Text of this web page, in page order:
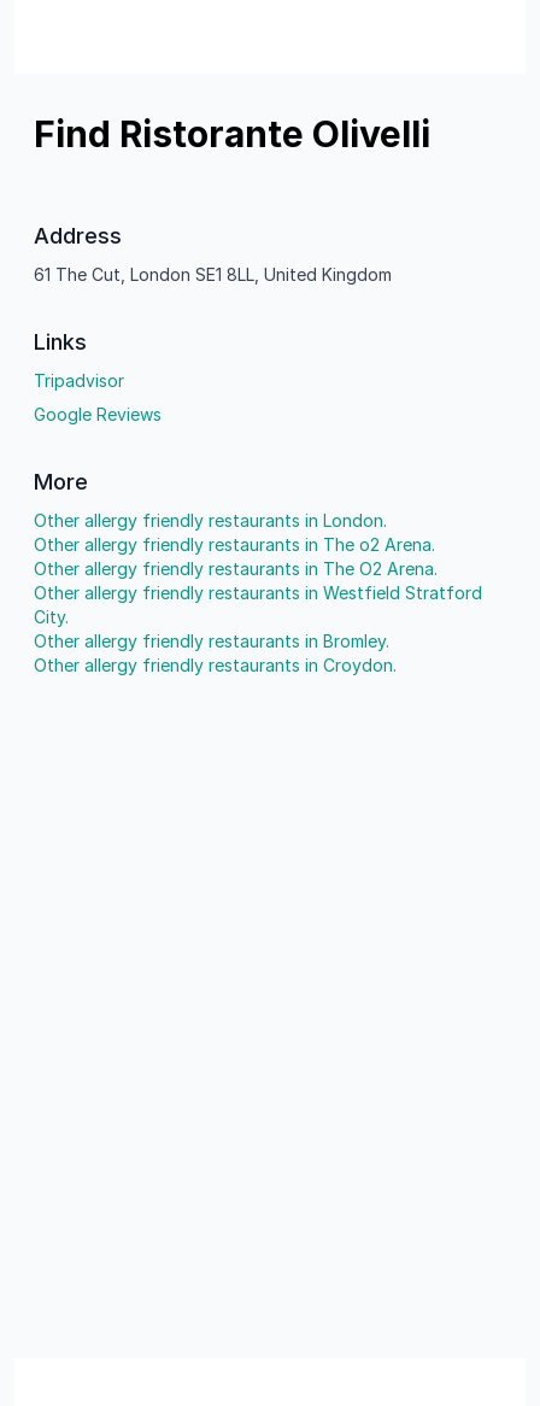
Find Ristorante Olivelli
Address
61 The Cut, London SE1 8LL, United Kingdom
Links
Tripadvisor
Google Reviews
More
Other allergy friendly restaurants in London.
Other allergy friendly restaurants in The o2 Arena.
Other allergy friendly restaurants in The O2 Arena.
Other allergy friendly restaurants in Westfield Stratford
City.
Other allergy friendly restaurants in Bromley.
Other allergy friendly restaurants in Croydon.